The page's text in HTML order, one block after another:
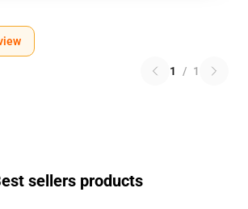
1 / 1
sellers products